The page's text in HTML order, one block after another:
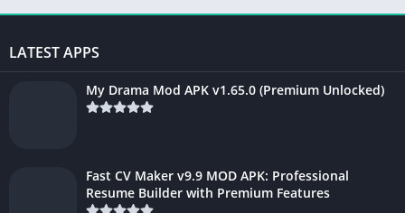
LATEST APPS
My Drama Mod APK v1.65.0 (Premium Unlocked)
Fast CV Maker v9.9 MOD APK: Professional
Resume Builder with Premium Features